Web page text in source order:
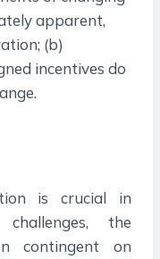
apparent,
(b)
incentives do
is crucial in
challenges, the
contingent on